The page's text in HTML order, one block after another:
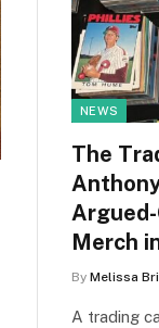
NEWS
The
Merch
By Melissa
A trading